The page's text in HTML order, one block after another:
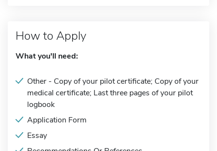
How to Apply
What you'll need:
Other - Copy of your pilot certificate; Copy of your
medical certificate; Last three pages of your pilot
logbook
Application Form
Essay